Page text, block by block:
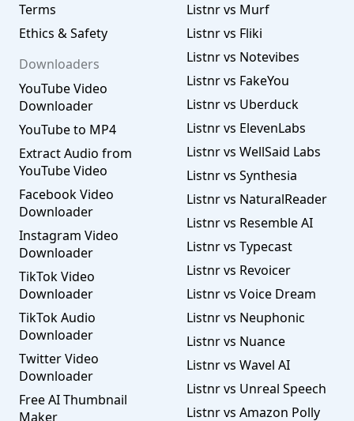
Terms
Ethics & Safety
Downloaders
YouTube Video
Downloader
YouTube to MP4
Extract Audio from
YouTube Video
Facebook Video
Downloader
Instagram Video
Downloader
TikTok Video
Downloader
TikTok Audio
Downloader
Twitter Video
Downloader
Free AI Thumbnail
Maker
Listnr vs Murf
Listnr vs Fliki
Listnr vs Notevibes
Listnr vs FakeYou
Listnr vs Uberduck
Listnr vs ElevenLabs
Listnr vs WellSaid Labs
Listnr vs Synthesia
Listnr vs NaturalReader
Listnr vs Resemble AI
Listnr vs Typecast
Listnr vs Revoicer
Listnr vs Voice Dream
Listnr vs Neuphonic
Listnr vs Nuance
Listnr vs Wavel AI
Listnr vs Unreal Speech
Listnr vs Amazon Polly